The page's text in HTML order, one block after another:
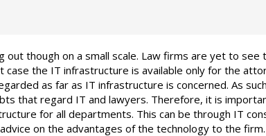
out though on a small scale. Law firms are yet to see
the IT infrastructure is available only for the
as far as IT infrastructure is concerned. As
that regard IT and lawyers. Therefore, it is
for all departments. This can be through IT
on the advantages of the technology to the firm.